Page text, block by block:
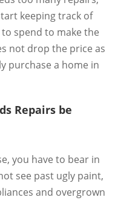
keeping track of
spend to make the
not drop the price as
purchase a home in
Repairs be
you have to bear in
see past ugly paint,
and overgrown